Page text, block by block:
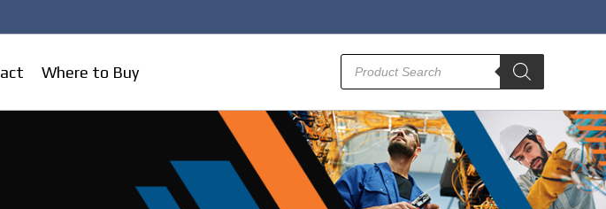
Where to Buy
Products
search